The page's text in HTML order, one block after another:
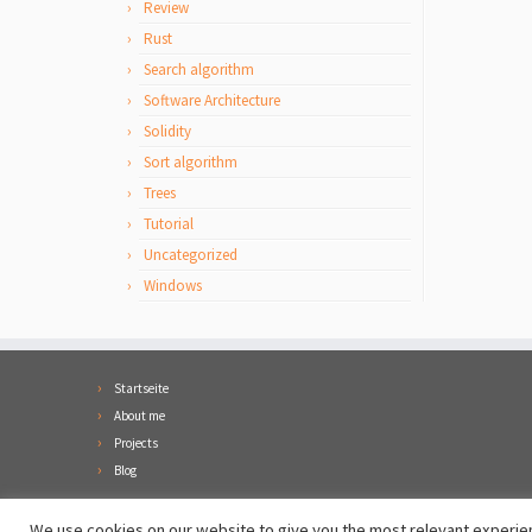
Review
Rust
Search algorithm
Software Architecture
Solidity
Sort algorithm
Trees
Tutorial
Uncategorized
Windows
Startseite
About me
Projects
Blog